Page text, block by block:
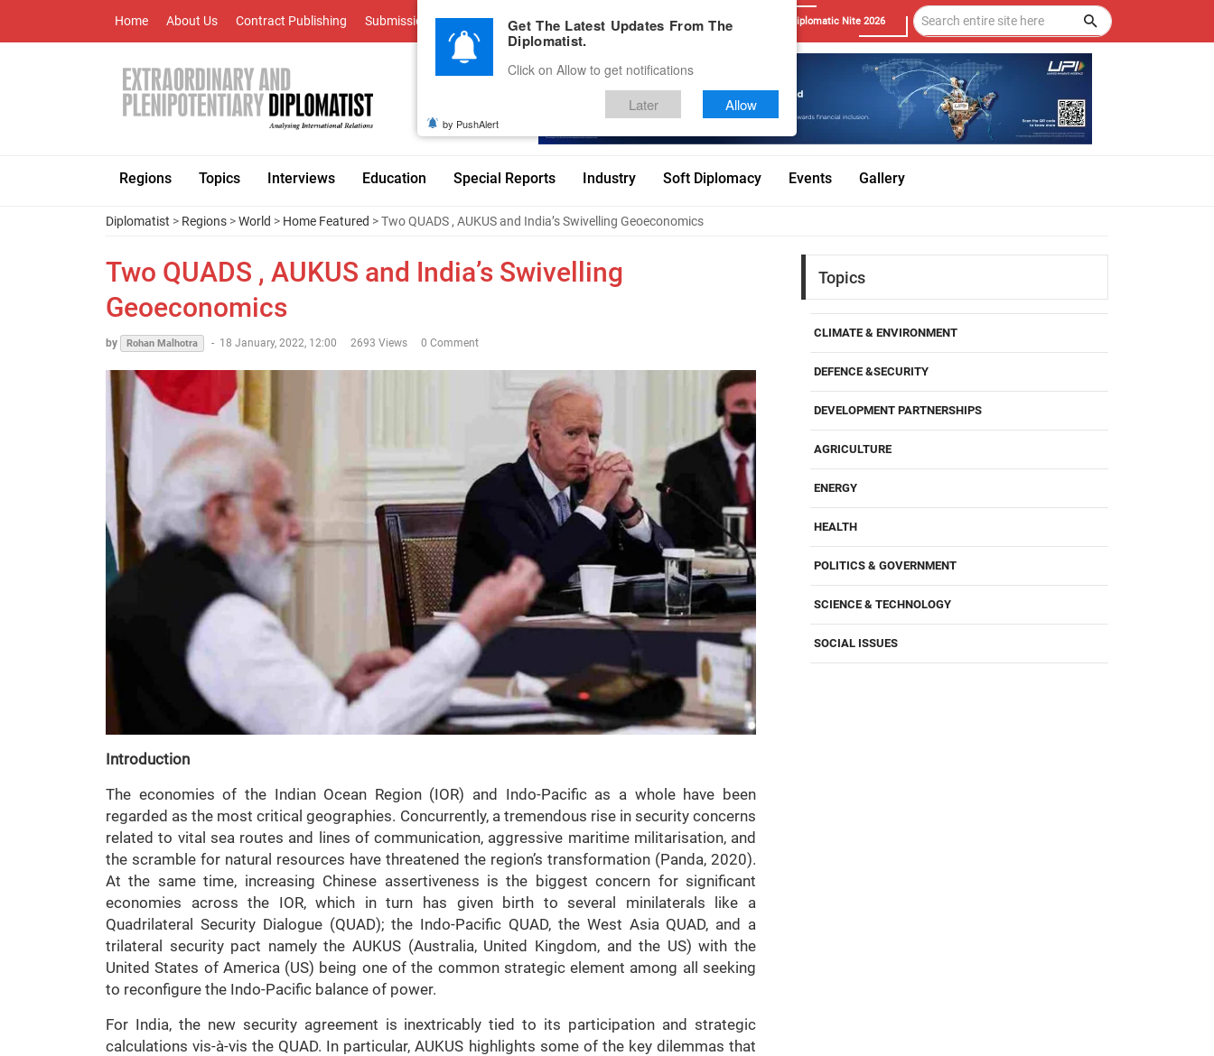
Home About Us Contract Publishing Submissions Advertise With Us Career Testimonials Contact Diplomatic Nite 2026
Regions Topics Interviews Education Special Reports Industry Soft Diplomacy Events Gallery
Diplomatist > Regions >World > Home Featured > Two QUADS , AUKUS and India’s Swivelling Geoeconomics
Two QUADS , AUKUS and India’s Swivelling
Geoeconomics
by Rohan Malhotra - 18 January, 2022, 12:00 2693 Views 0 Comment
Introduction
The economies of the Indian Ocean Region (IOR) and Indo-Pacific as a whole have been
regarded as the most critical geographies. Concurrently, a tremendous rise in security concerns
related to vital sea routes and lines of communication, aggressive maritime militarisation, and
the scramble for natural resources have threatened the region’s transformation (Panda, 2020).
At the same time, increasing Chinese assertiveness is the biggest concern for significant
economies across the IOR, which in turn has given birth to several minilaterals like a
Quadrilateral Security Dialogue (QUAD); the Indo-Pacific QUAD, the West Asia QUAD, and a
trilateral security pact namely the AUKUS (Australia, United Kingdom, and the US) with the
United States of America (US) being one of the common strategic element among all seeking
to reconfigure the Indo-Pacific balance of power.
For India, the new security agreement is inextricably tied to its participation and strategic
calculations vis-à-vis the QUAD. In particular, AUKUS highlights some of the key dilemmas that
Topics
CLIMATE & ENVIRONMENT
DEFENCE &SECURITY
DEVELOPMENT PARTNERSHIPS
AGRICULTURE
ENERGY
HEALTH
POLITICS & GOVERNMENT
SCIENCE & TECHNOLOGY
SOCIAL ISSUES
Get The Latest Updates From The
Diplomatist.
Click on Allow to get notifications
Later Allow
by PushAlert